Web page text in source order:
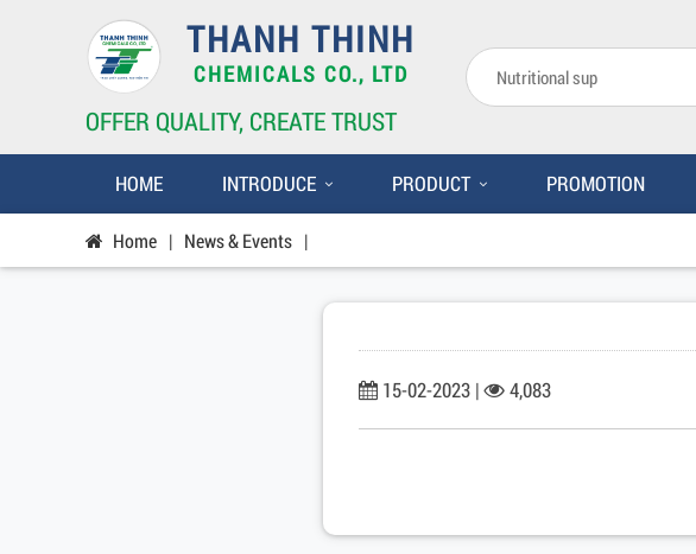
THANH THINH
CHEMICALS CO., LTD
OFFER QUALITY, CREATE TRUST
HOME INTRODUCE PRODUCT PROMOTION
Home | News & Events |
15-02-2023 | 4,083